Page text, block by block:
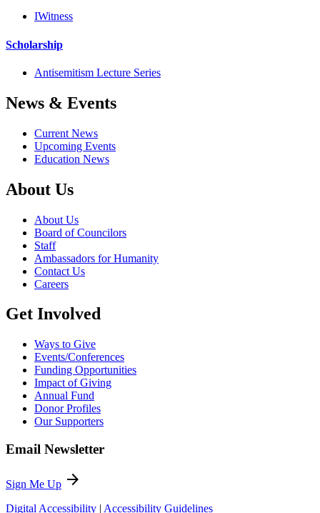
IWitness
Scholarship
Antisemitism Lecture Series
News & Events
Current News
Upcoming Events
Education News
About Us
About Us
Board of Councilors
Staff
Ambassadors for Humanity
Contact Us
Careers
Get Involved
Ways to Give
Events/Conferences
Funding Opportunities
Impact of Giving
Annual Fund
Donor Profiles
Our Supporters
Email Newsletter
Sign Me Up arrow_forward
Digital Accessibility | Accessibility Guidelines